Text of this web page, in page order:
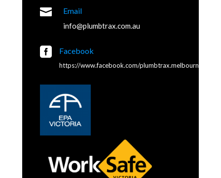
 Email
info@plumbtrax.com.au
 Facebook
https://www.facebook.com/plumbtrax.melbourne